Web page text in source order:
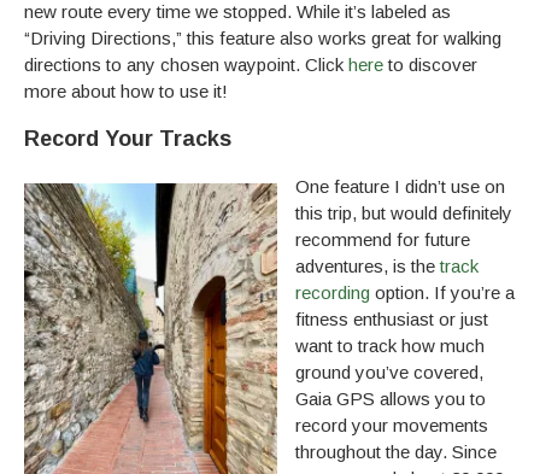
new route every time we stopped. While it’s labeled as
“Driving Directions,” this feature also works great for walking
directions to any chosen waypoint. Click hereto discover
more about how to use it!
Record Your Tracks
One feature I didn’t use on
this trip, but would definitely
recommend for future
adventures, is thetrack
recording option. If you’re a
fitness enthusiast or just
want to track how much
ground you’ve covered,
Gaia GPS allows you to
record your movements
throughout the day. Since